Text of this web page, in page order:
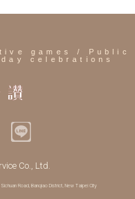
games / Public
celebrations
Co., Ltd.
Road, Banqiao District, New Taipei City